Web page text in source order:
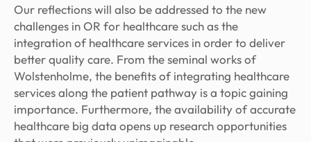
Our reflections will also be addressed to the new
challenges in OR for healthcare such as the
integration of healthcare services in order to deliver
better quality care. From the seminal works of
Wolstenholme, the benefits of integrating healthcare
services along the patient pathway is a topic gaining
importance. Furthermore, the availability of accurate
healthcare big data opens up research opportunities